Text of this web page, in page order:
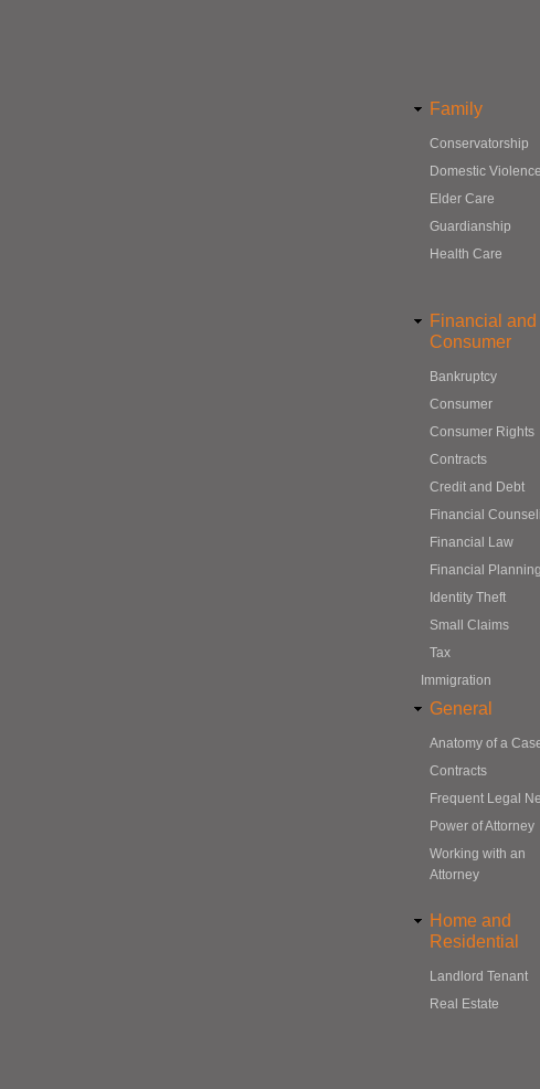
Family
Conservatorship
Domestic Violence
Elder Care
Guardianship
Health Care
Financial and
Consumer
Bankruptcy
Consumer
Consumer Rights
Contracts
Credit and Debt
Financial
Financial Law
Financial Planning
Identity Theft
Small Claims
Tax
Immigration
General
Anatomy of a
Contracts
Frequent Legal
Power of Attorney
Working with an
Attorney
Home and
Residential
Landlord Tenant
Real Estate